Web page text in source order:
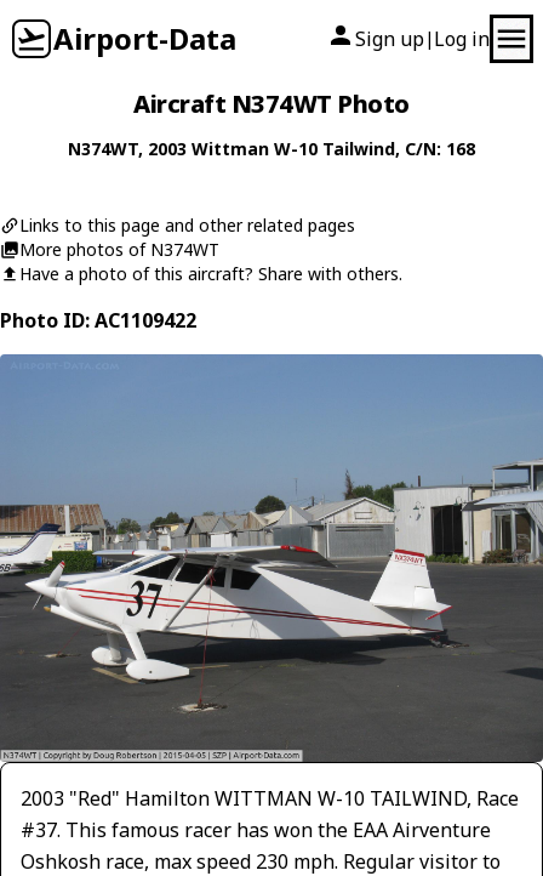
Airport-Data Sign up| Log in
Aircraft N374WT Photo
N374WT, 2003 Wittman W-10 Tailwind, C/N: 168
Links to this page and other related pages
More photos of N374WT
Have a photo of this aircraft? Share with others.
Photo ID: AC1109422
2003 "Red" Hamilton WITTMAN W-10 TAILWIND, Race
#37. This famous racer has won the EAA Airventure
Oshkosh race, max speed 230 mph. Regular visitor to